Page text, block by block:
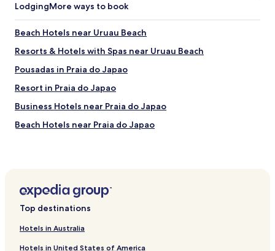
i
n
g
n
c
e
o
s
r
…
a
i
LodgingMore ways to book
Beach Hotels near Uruau Beach
Resorts & Hotels with Spas near Uruau Beach
Pousadas in Praia do Japao
Resort in Praia do Japao
Business Hotels near Praia do Japao
Beach Hotels near Praia do Japao
Beach Hotels in São Gonçalo do Amarante
Hotels with a Gym in Caucaia
Family Hotels in Caucaia
Top destinations
Hotels in Australia
Hotels in United States of America